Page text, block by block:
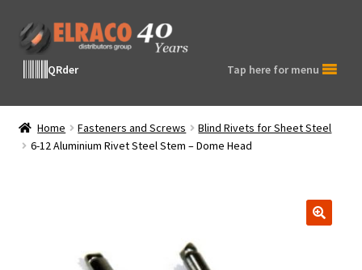
Skip
to
navigation
Skip
to
contentQRder Tap here for menu
Home Fasteners and Screws
Blind Rivets for Sheet Steel
6-12 Aluminium Rivet Steel Stem – Dome Head